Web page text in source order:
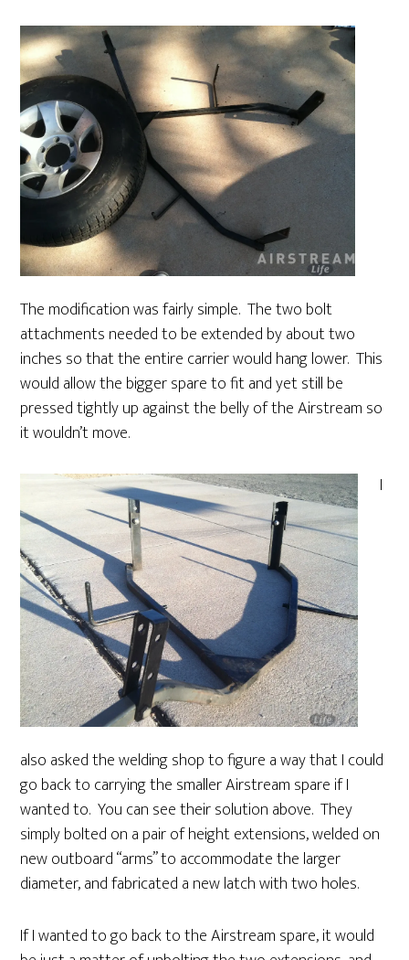
The modification was fairly simple. The two bolt
attachments needed to be extended by about two
inches so that the entire carrier would hang lower. This
would allow the bigger spare to fit and yet still be
pressed tightly up against the belly of the Airstream so
it wouldn’t move.
I
also asked the welding shop to figure a way that I could
go back to carrying the smaller Airstream spare if I
wanted to. You can see their solution above. They
simply bolted on a pair of height extensions, welded on
new outboard “arms” to accommodate the larger
diameter, and fabricated a new latch with two holes.
If I wanted to go back to the Airstream spare, it would